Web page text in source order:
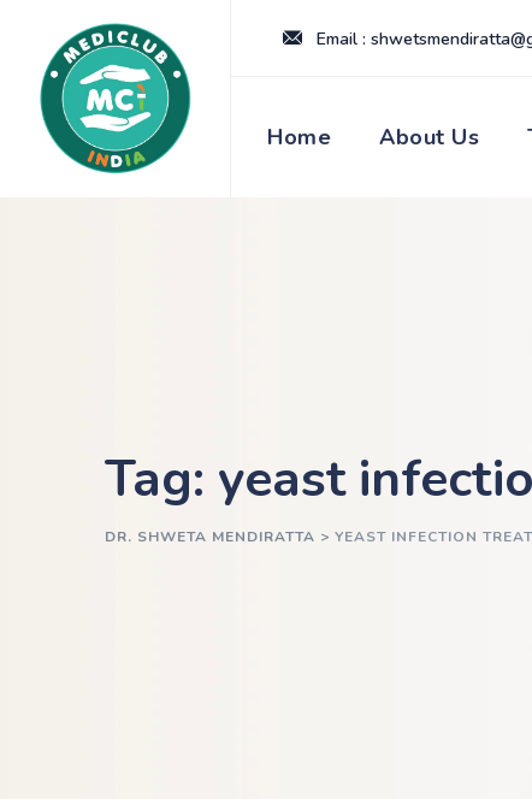
content
Email :
Home About Us
Tag: yeast
DR. SHWETA MENDIRATTA > YEAST INFECTION